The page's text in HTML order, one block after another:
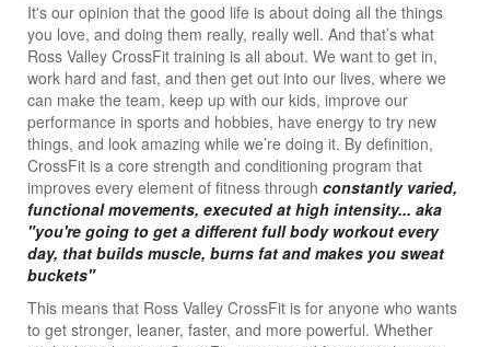
Workouts
About Us
Getting Started
Try a Free Class
Request Info
It's our opinion that the good life is about doing all the things
you love, and doing them really, really well. And that’s what
Ross Valley CrossFit training is all about. We want to get in,
work hard and fast, and then get out into our lives, where we
can make the team, keep up with our kids, improve our
performance in sports and hobbies, have energy to try new
things, and look amazing while we’re doing it. By definition,
CrossFit is a core strength and conditioning program that
improves every element of fitness through constantly varied,
functional movements, executed at high intensity... aka
"you're going to get a different full body workout every
day, that builds muscle, burns fat and makes you sweat
buckets"
This means that Ross Valley CrossFit is for anyone who wants
to get stronger, leaner, faster, and more powerful. Whether